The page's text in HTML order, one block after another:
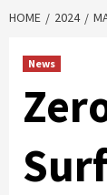
HOME 2024
News